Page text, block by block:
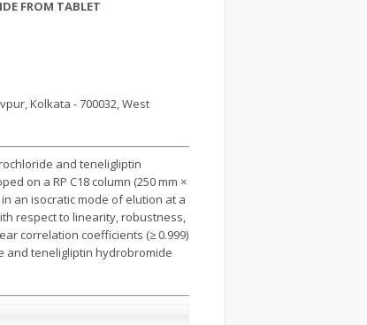
FROM TABLET
Kolkata - 700032, West
and teneligliptin
on a RP C18 column (250 mm ×
an isocratic mode of elution at a
respect to linearity, robustness,
correlation coefficients (≥ 0.999)
and teneligliptin hydrobromide